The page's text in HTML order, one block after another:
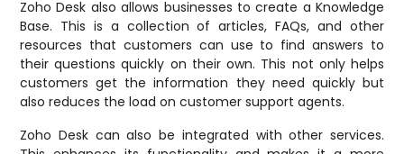
Zoho Desk also allows businesses to create a Knowledge
Base. This is a collection of articles, FAQs, and other
resources that customers can use to find answers to
their questions quickly on their own. This not only helps
customers get the information they need quickly but
also reduces the load on customer support agents.
Zoho Desk can also be integrated with other services.